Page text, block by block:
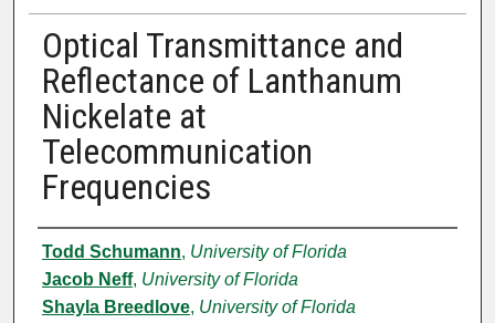
Optical Transmittance and
Reflectance of Lanthanum
Nickelate at
Telecommunication
Frequencies
Authors
Todd Schumann, University of Florida
Jacob Neff, University of Florida
Shayla Breedlove, University of Florida